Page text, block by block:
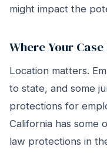
might impact the
Where Your
Location matters.
to state, and some
protections for
California has some
law protections in